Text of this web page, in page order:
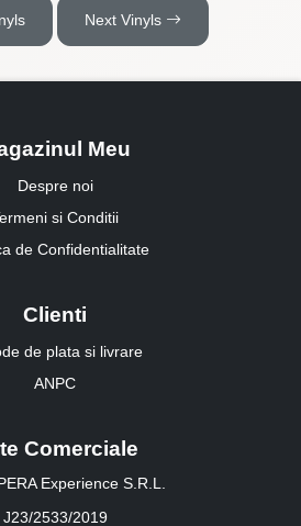
Next Vinyls
Meu
Despre noi
si Conditii
de Confidentialitate
Clienti
de plata si livrare
ANPC
Comerciale
Experience S.R.L.
J23/2533/2019